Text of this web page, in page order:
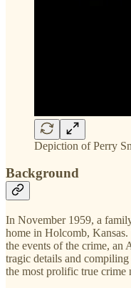
Depiction of Perry
Background
In November 1959, a
home in Holcomb,
the events of the crime, an
tragic details and
the most prolific true crime